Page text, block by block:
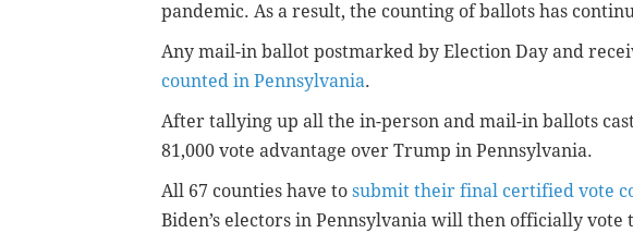
pandemic. As a result, the counting of ballots has
Any mail-in ballot postmarked by Election Day and
counted in Pennsylvania.
After tallying up all the in-person and mail-in ballots
81,000 vote advantage over Trump in Pennsylvania.
All 67 counties have to submit their final certified vote
Biden’s electors in Pennsylvania will then officially